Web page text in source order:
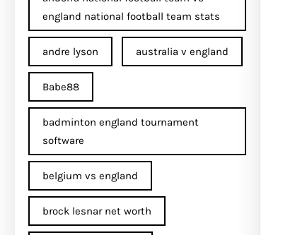
england national football team stats
andre lyson australia v england
Babe88
badminton england tournament
software
belgium vs england
brock lesnar net worth